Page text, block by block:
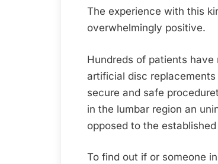
The experience with this
overwhelmingly positive.
Hundreds of patients
artificial disc replacements
secure and safe
in the lumbar region an
opposed to the
To find out if or someone